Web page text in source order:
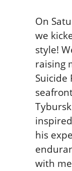
On
we
style!
raising
Suicide
his
with